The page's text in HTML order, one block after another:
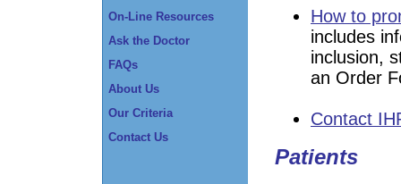
On-Line Resources
Ask the Doctor
FAQs
About Us
Our Criteria
Contact Us
How to
includes
inclusion,
an Order
Contact
Patients